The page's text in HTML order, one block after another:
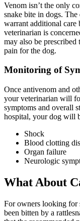
Venom isn’t the only
snake bite in dogs.
warrant additional care
veterinarian is
may also be
pain for the dog.
Monitoring of
Once antivenom and
your veterinarian will
symptoms and overall
hospital, your dog will
Shock
Blood clotting
Organ failure
Neurologic
What About
For owners looking for
been bitten by a